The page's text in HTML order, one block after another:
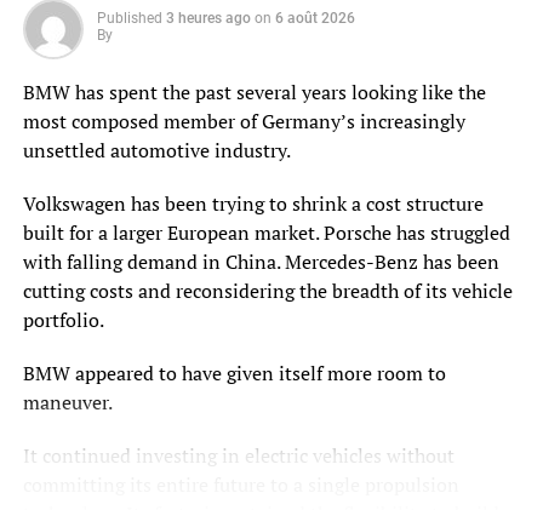
tubulars, proppant, chemicals, water logistics, artificial
lift systems, compressors, pumps, valves, sensors, field
warehouses, and mobile equipment.
In upstream operations, supply chain performance is
spare, a delayed chemical delivery, an unavailable crew,
or a constrained water disposal option can result in
nonproductive time or deferred production. In active
basins, the difference between planned output and actual
output is often determined by how well materials,
These networks are also difficult to manage because they
Published 3 heures ago on 6 août 2026
By
BMW has spent the past several years looking like the
most composed member of Germany’s increasingly
unsettled automotive industry.
Volkswagen has been trying to shrink a cost structure
built for a larger European market. Porsche has struggled
with falling demand in China. Mercedes-Benz has been
cutting costs and reconsidering the breadth of its vehicle
portfolio.
BMW appeared to have given itself more room to
maneuver.
It continued investing in electric vehicles without